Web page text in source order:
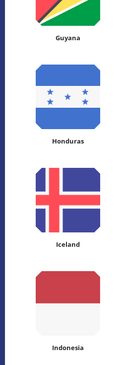
Guyana
Honduras
Iceland
Indonesia